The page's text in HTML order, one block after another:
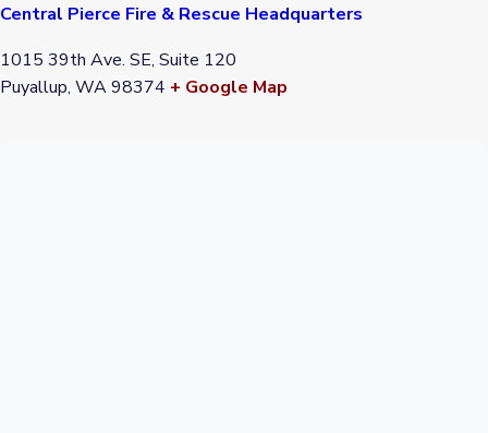
Central Pierce Fire & Rescue Headquarters
1015 39th Ave. SE, Suite 120
Puyallup, WA98374 + Google Map